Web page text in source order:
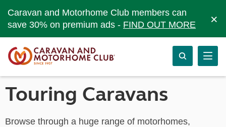
Caravan and Motorhome Club members can
save 30% on premium ads - FIND OUT MORE ×
Touring Caravans
Browse through a huge range of motorhomes,